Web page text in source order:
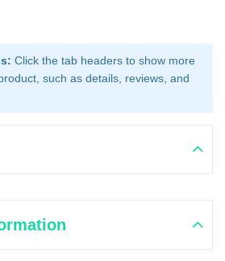
Click the tab headers to show more
such as details, reviews, and